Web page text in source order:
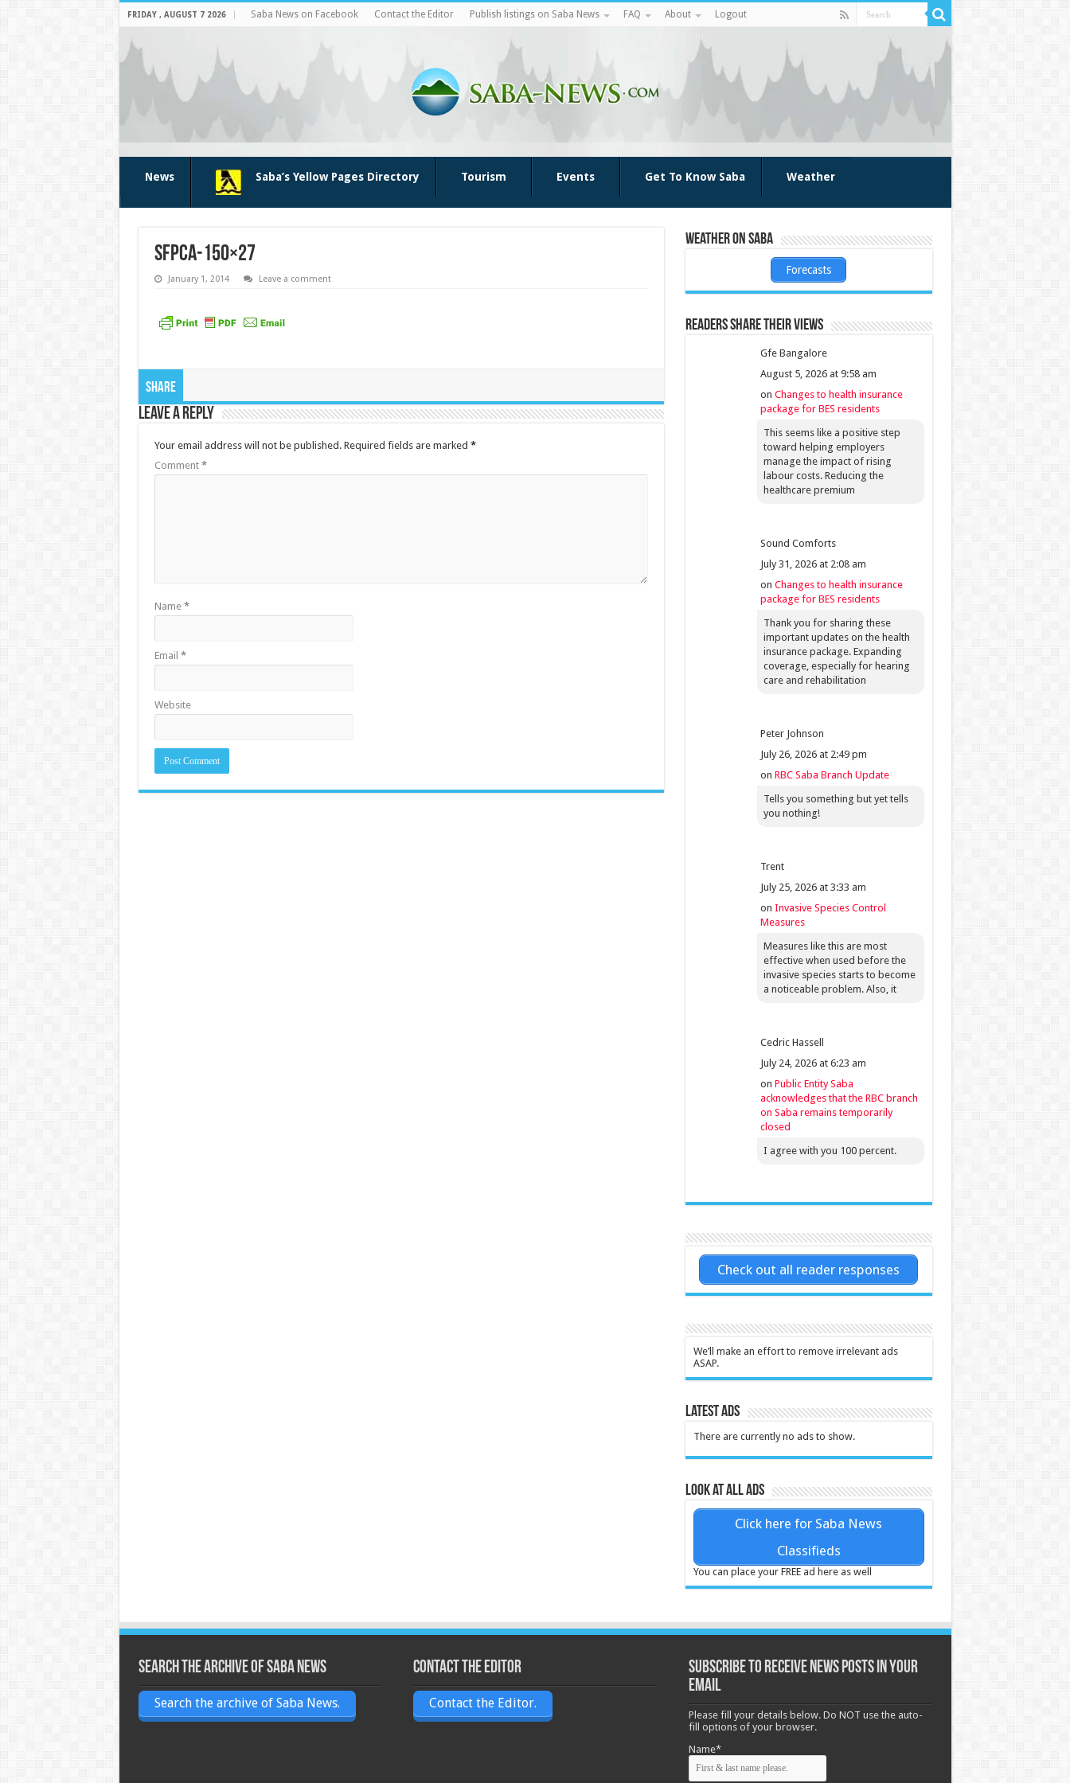
FRIDAY , AUGUST 7 2026 Saba News on Facebook Contact the Editor Publish listings on Saba News FAQ About Logout
News Saba’s Yellow Pages Directory Tourism Events Get To Know Saba Weather
sfpca-150×27
January 1, 2014 Leave a comment
Share
Leave a Reply
Your email address will not be published. Required fields are marked *
Comment *
Name *
Email *
Website
Weather on Saba
Forecasts
Readers share their views
Gfe Bangalore
August 5, 2026 at 9:58 am
on Changes to health insurance
package for BES residents
This seems like a positive step
toward helping employers
manage the impact of rising
labour costs. Reducing the
healthcare premium
Sound Comforts
July 31, 2026 at 2:08 am
on Changes to health insurance
package for BES residents
Thank you for sharing these
important updates on the health
insurance package. Expanding
coverage, especially for hearing
care and rehabilitation
Peter Johnson
July 26, 2026 at 2:49 pm
on RBC Saba Branch Update
Tells you something but yet tells
you nothing!
Trent
July 25, 2026 at 3:33 am
on Invasive Species Control
Measures
Measures like this are most
effective when used before the
invasive species starts to become
a noticeable problem. Also, it
Cedric Hassell
July 24, 2026 at 6:23 am
on Public Entity Saba
acknowledges that the RBC branch
on Saba remains temporarily
closed
I agree with you 100 percent.
Check out all reader responses
We’ll make an effort to remove irrelevant ads
ASAP.
Latest Ads
There are currently no ads to show.
Look at all ads
Click here for Saba News
Classifieds
You can place your FREE ad here as well
Search the archive of Saba News
Search the archive of Saba News.
Contact the Editor
Contact the Editor.
Subscribe to receive News posts in your
email
Please fill your details below. Do NOT use the auto-
fill options of your browser.
Name*